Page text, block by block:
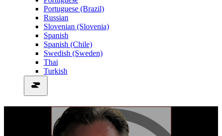
Portuguese (Brazil)
Russian
Slovenian (Slovenia)
Spanish
Spanish (Chile)
Swedish (Sweden)
Thai
Turkish